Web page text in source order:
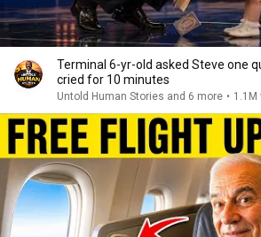
Terminal 6-yr-old asked Steve one
cried for 10 minutes
Untold Human Stories and 6 more • 1.1M